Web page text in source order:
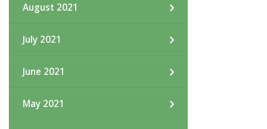
August 2021
July 2021
June 2021
May 2021